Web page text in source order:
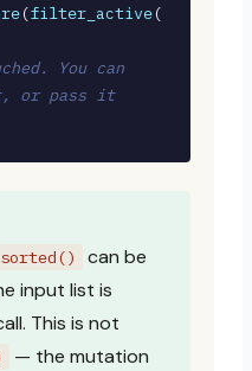
(filter_active(
You can
or pass it
sorted()
can be
input list is
This is not
— the mutation